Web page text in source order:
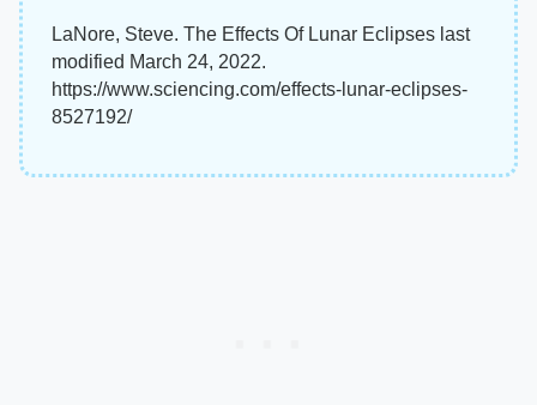
LaNore, Steve. The Effects Of Lunar Eclipses last
modified March 24, 2022.
https://www.sciencing.com/effects-lunar-eclipses-
8527192/